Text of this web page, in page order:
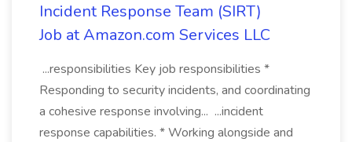
Incident Response Team (SIRT)
Job at Amazon.com Services LLC
...responsibilities Key job responsibilities *
Responding to security incidents, and coordinating
a cohesive response involving... ...incident
response capabilities. * Working alongside and